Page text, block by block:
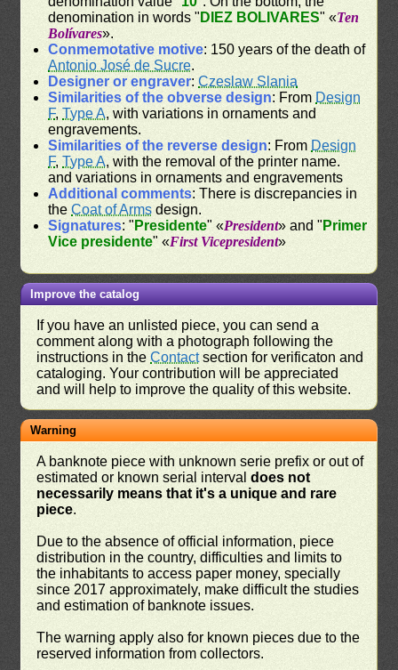
denomination in words " DIEZ BOLIVARES" «Ten
Bolívares».
Conmemotative motive: 150 years of the death of
Antonio José de Sucre.
Designer or engraver:Czeslaw Slania
Similarities of the obverse design: From Design
F,Type A, with variations in ornaments and
engravements.
Similarities of the reverse design: From Design
F,Type A, with the removal of the printer name.
and variations in ornaments and engravements
Additional comments: There is discrepancies in
theCoat of Arms design.
Signatures: " Presidente" «President» and " Primer
Vice presidente" «First Vicepresident»
Improve the catalog
If you have an unlisted piece, you can send a
comment along with a photograph following the
instructions in theContactsection for verificaton and
cataloging. Your contribution will be appreciated
and will help to improve the quality of this website.
Warning
A banknote piece with unknown serie prefix or out of
estimated or known serial intervaldoes not
necessarily means that it's a unique and rare
piece.
Due to the absence of official information, piece
distribution in the country, difficulties and limits to
the inhabitants to access paper money, specially
since 2017 approximately, make difficult the studies
and estimation of banknote issues.
The warning apply also for known pieces due to the
reserved information from collectors.